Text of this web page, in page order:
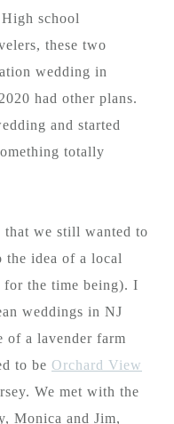
school
these two
wedding in
had other plans.
and started
totally
we still wanted to
the idea of a local
for the time being). I
weddings in NJ
of a lavender farm
to be Orchard View
We met with the
Monica and Jim,